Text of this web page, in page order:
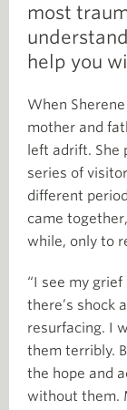
most
help you
When
mother and
left adrift. She
series of
different
came
while, only to
“I see my grief
there’s shock
resurfacing. I
them terribly.
the hope and
without them.